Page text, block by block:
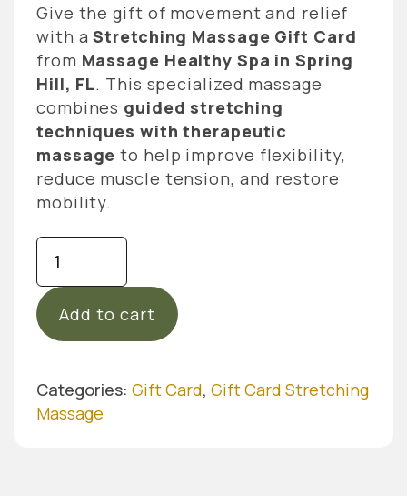
Give the gift of movement and relief
with aStretching Massage Gift Card
from Massage Healthy Spa in Spring
Hill, FL. This specialized massage
combines guided stretching
techniques with therapeutic
massage to help improve flexibility,
reduce muscle tension, and restore
mobility.
Gift
Card
Stretching
Massage
Min
quantity
Add to cart
Categories: Gift Card, Gift Card Stretching
Massage